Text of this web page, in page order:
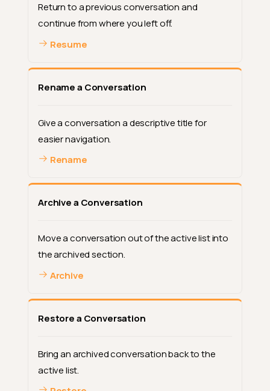
Return to a previous conversation and
continue from where you left off.
Resume
Rename a Conversation
Give a conversation a descriptive title for
easier navigation.
Rename
Archive a Conversation
Move a conversation out of the active list into
the archived section.
Archive
Restore a Conversation
Bring an archived conversation back to the
active list.